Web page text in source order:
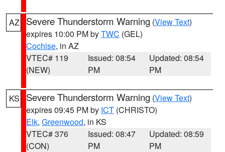
AZ Severe Thunderstorm Warning (View Text)
expires 10:00 PM byTWC (GEL)
Cochise, in AZ
VTEC# 119
(NEW)
Issued: 08:54
PM
Updated: 08:54
PM
KS Severe Thunderstorm Warning (View Text)
expires 09:45 PM by ICT (CHRISTO)
Elk, Greenwood, in KS
VTEC# 376
(CON)
Issued: 08:47
PM
Updated: 08:59
PM